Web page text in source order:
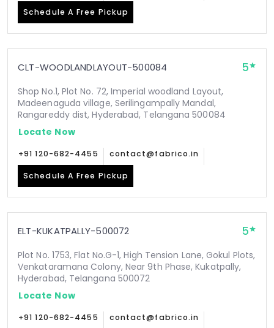
Schedule A Free Pickup
CLT-WOODLANDLAYOUT-500084 5
Shop No.1, Plot No. 72, Imperial woodland Layout,
Madeenaguda village, Serilingampally Mandal,
Rangareddy dist, Hyderabad, Telangana 500084
Locate Now
+91 120-682-4455 contact@fabrico.in
Schedule A Free Pickup
ELT-KUKATPALLY-500072 5
Plot No. 1753, Flat No.G-1, High Tension Lane, Gokul Plots,
Venkataramana Colony, Near 9th Phase, Kukatpally,
Hyderabad, Telangana 500072
Locate Now
+91 120-682-4455 contact@fabrico.in